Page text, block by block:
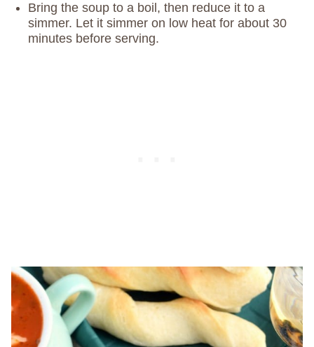
Bring the soup to a boil, then reduce it to a
simmer. Let it simmer on low heat for about 30
minutes before serving.